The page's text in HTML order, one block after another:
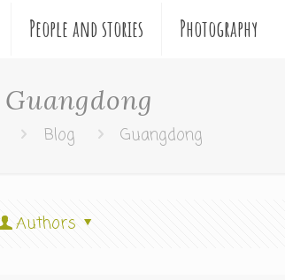
People and stories Photography
Guangdong
Blog Guangdong
Authors